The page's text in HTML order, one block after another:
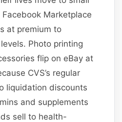
Marketplace
at premium to
Photo printing
flip on eBay at
CVS’s regular
liquidation discounts
and supplements
sell to health-